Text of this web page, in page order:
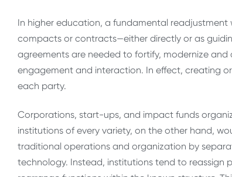
In higher education, a fundamental
compacts or contracts—either directly or as
agreements are needed to fortify, modernize
engagement and interaction. In effect, creating
each party.
Corporations, start-ups, and impact funds
institutions of every variety, on the other hand,
traditional operations and organization by
technology. Instead, institutions tend to reassign